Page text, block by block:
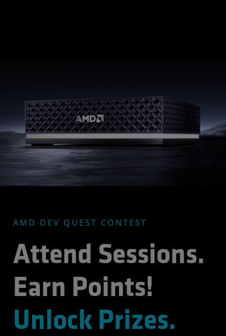
AMD DEV QUEST CONTEST
Attend Sessions.
Earn Points!
Unlock Prizes.